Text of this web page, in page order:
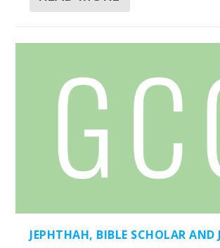
JEPHTHAH, BIBLE SCHOLAR AND